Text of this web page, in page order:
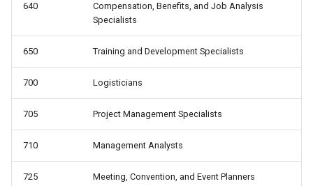
640
Compensation, Benefits, and Job Analysis
Specialists
650 Training and Development Specialists
700 Logisticians
705 Project Management Specialists
710 Management Analysts
725 Meeting, Convention, and Event Planners